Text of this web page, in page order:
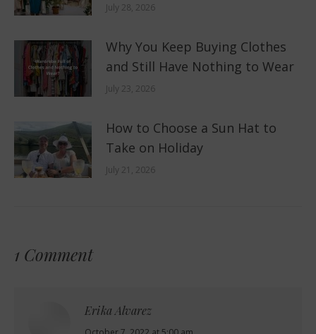
July 28, 2026
Why You Keep Buying Clothes
and Still Have Nothing to Wear
July 23, 2026
How to Choose a Sun Hat to
Take on Holiday
July 21, 2026
1 Comment
Erika Alvarez